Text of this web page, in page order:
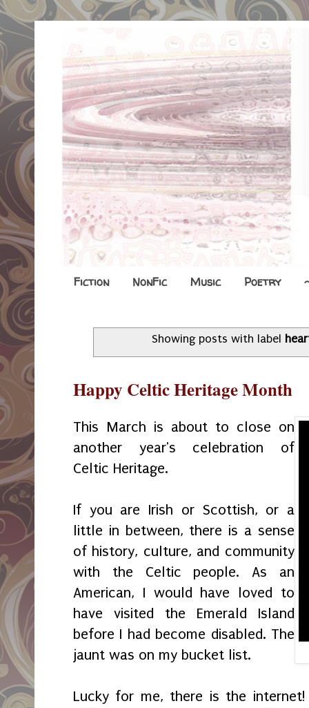
Fiction NonFic Music Poetry
Showing posts with label
Happy Celtic Heritage Month
This March is about to close on
another year's celebration of
Celtic Heritage.
If you are Irish or Scottish, or a
little in between, there is a sense
of history, culture, and community
with the Celtic people. As an
American, I would have loved to
have visited the Emerald Island
before I had become disabled. The
jaunt was on my bucket list.
Lucky for me, there is the